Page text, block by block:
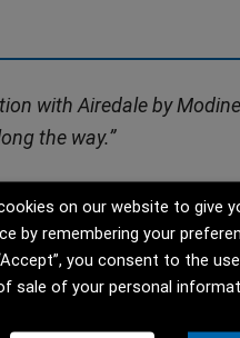
with Airedale by
the way.”
(Spain), Dubai
expanding to meet the
on our website to give
by remembering your
you consent to the
sale of your personal